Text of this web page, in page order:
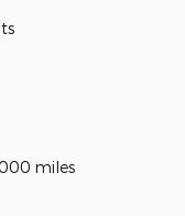
miles